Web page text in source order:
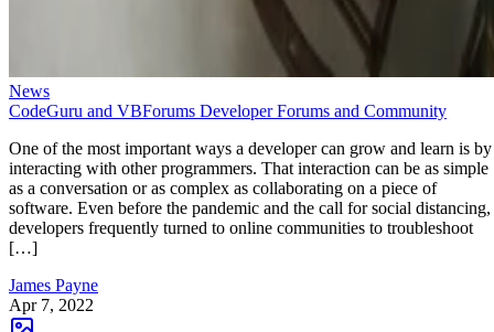
News
CodeGuru and VBForums Developer Forums and Community
One of the most important ways a developer can grow and learn is by
interacting with other programmers. That interaction can be as simple
as a conversation or as complex as collaborating on a piece of
software. Even before the pandemic and the call for social distancing,
developers frequently turned to online communities to troubleshoot
[…]
James Payne
Apr 7, 2022